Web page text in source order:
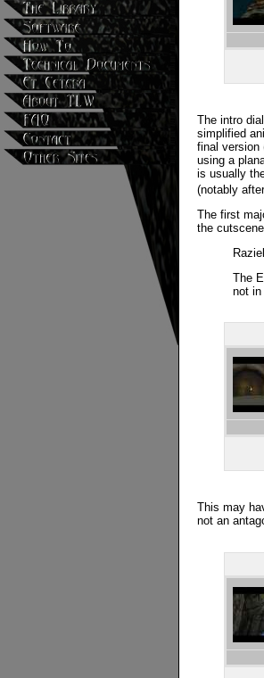
The intro
simplified
final version
using a
is usually
(notably
The first
the
The
not in
This may
not an